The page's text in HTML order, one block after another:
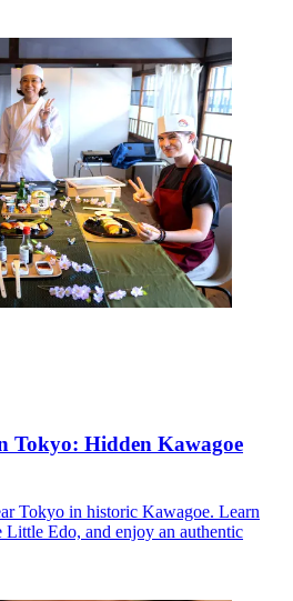
Tokyo: Hidden Kawagoe
Tokyo in historic Kawagoe. Learn
Edo, and enjoy an authentic